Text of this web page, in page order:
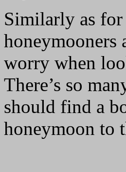
Similarly as
honeymooners
worry when
There’s so
should find a
honeymoon to